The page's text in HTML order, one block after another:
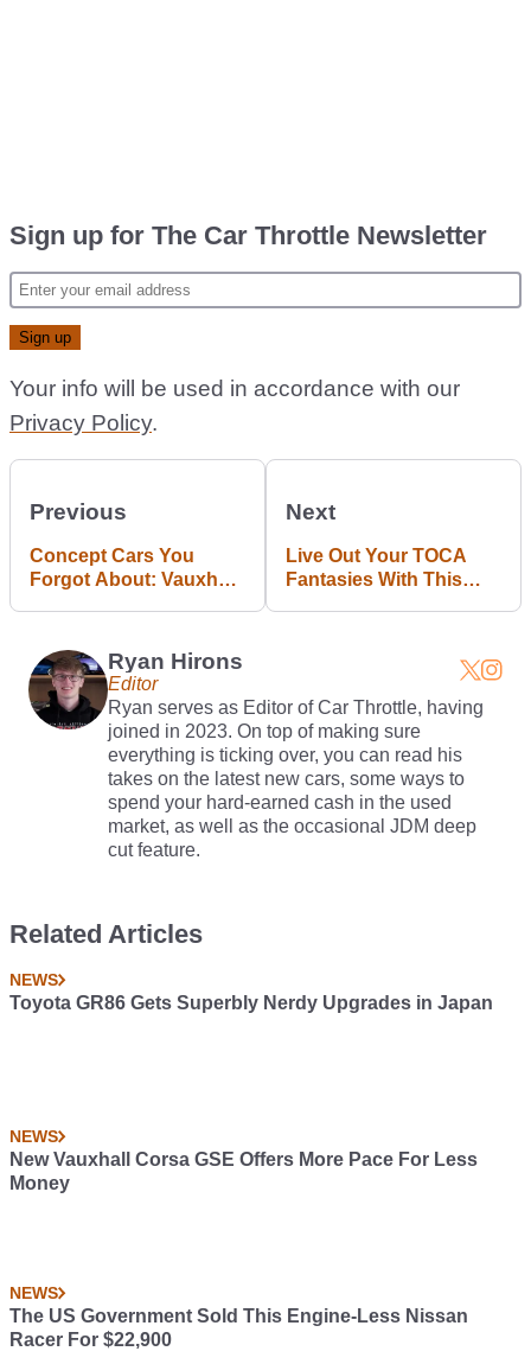
Sign up for The Car Throttle Newsletter
Your info will be used in accordance with our
Privacy Policy.
Previous
Concept Cars You
Forgot About: Vauxhall
Next
Live Out Your TOCA
Fantasies With This
Ryan Hirons
Editor
Ryan serves as Editor of Car Throttle, having
joined in 2023. On top of making sure
everything is ticking over, you can read his
takes on the latest new cars, some ways to
spend your hard-earned cash in the used
market, as well as the occasional JDM deep
cut feature.
Related Articles
NEWS
Toyota GR86 Gets Superbly Nerdy Upgrades in Japan
NEWS
New Vauxhall Corsa GSE Offers More Pace For Less
Money
NEWS
The US Government Sold This Engine-Less Nissan
Racer For $22,900